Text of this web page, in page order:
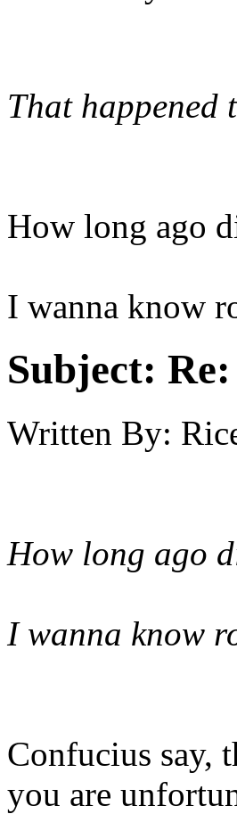
That
How long ago
I wanna know
Subject:
Written By:
How long ago
I wanna know
Confucius say,
you are